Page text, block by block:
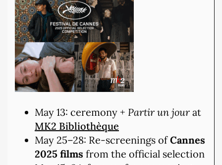
May 13: ceremony + Partir un jour at
MK2 Bibliothèque
May 25–28: Re-screenings ofCannes
2025 films from the official selection